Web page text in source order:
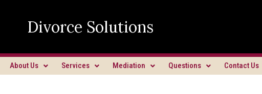
Divorce Solutions
About Us Services Mediation Questions Contact Us